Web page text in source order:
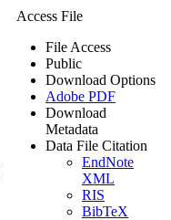
Access File
File Access
Public
Download Options
Adobe PDF
Download
Metadata
Data File Citation
EndNote
XML
RIS
BibTeX